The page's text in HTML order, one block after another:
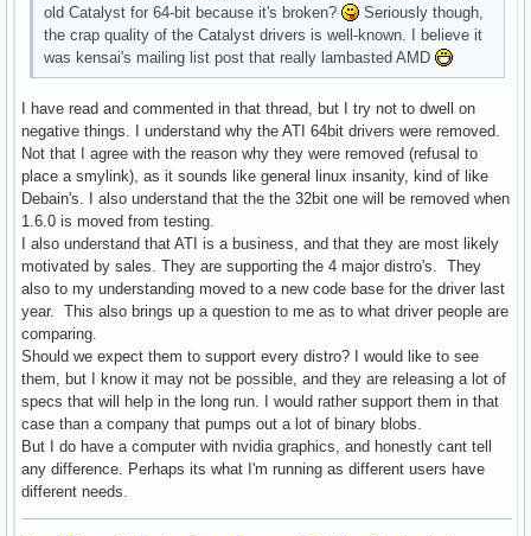
old Catalyst for 64-bit because it's broken?
Seriously though,
the crap quality of the Catalyst drivers is well-known. I believe it
was kensai's mailing list post that really lambasted AMD
I have read and commented in that thread, but I try not to dwell on
negative things. I understand why the ATI 64bit drivers were removed.
Not that I agree with the reason why they were removed (refusal to
place a smylink), as it sounds like general linux insanity, kind of like
Debain's. I also understand that the the 32bit one will be removed when
1.6.0 is moved from testing.
I also understand that ATI is a business, and that they are most likely
motivated by sales. They are supporting the 4 major distro's. They
also to my understanding moved to a new code base for the driver last
year. This also brings up a question to me as to what driver people are
comparing.
Should we expect them to support every distro? I would like to see
them, but I know it may not be possible, and they are releasing a lot of
specs that will help in the long run. I would rather support them in that
case than a company that pumps out a lot of binary blobs.
But I do have a computer with nvidia graphics, and honestly cant tell
any difference. Perhaps its what I'm running as different users have
different needs.